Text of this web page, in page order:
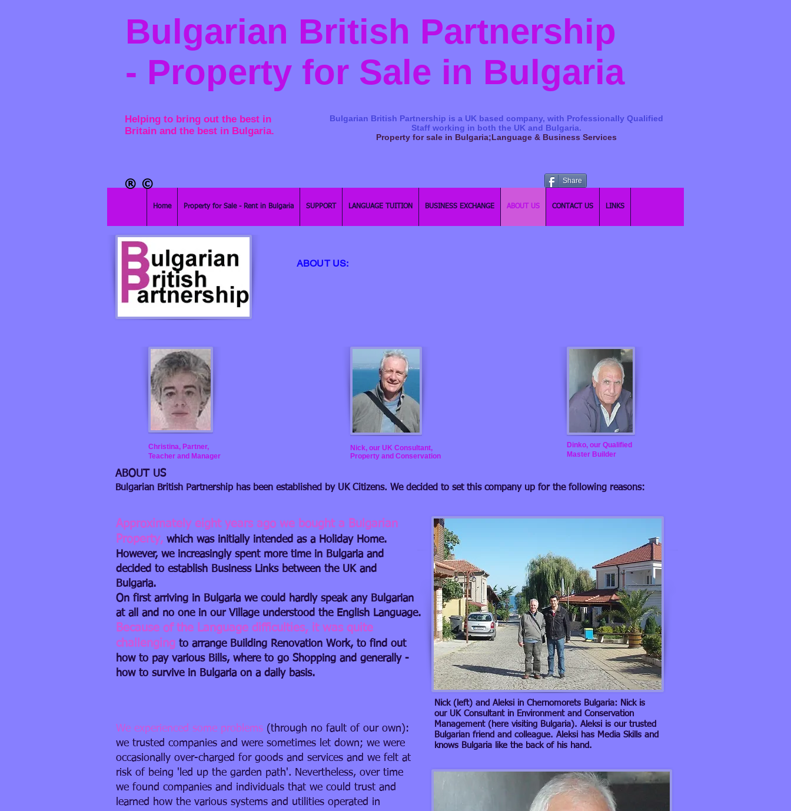
Bulgarian British Partnership
- Property for Sale in Bulgaria
Helping to bring out the best in
Britain and the best in Bulgaria.
Bulgarian British Partnership is a ​UK based company, with Professionally Qualified
Staff working in both the UK and Bulgaria.
Property for sale in Bulgaria;Language & Business Services
Home Property for Sale - Rent in Bulgaria SUPPORT LANGUAGE TUITION BUSINESS EXCHANGE ABOUT US CONTACT US LINKS
© Share
®​
ABOUT US:
Christina, Partner,
Teacher and Manager
Nick, our UK Consultant,
Property and Conservation
Dinko, our Qualified
Master Builder
ABOUT US
Bulgarian British Partnership has been established by UK Citizens. We decided to set this company up for the following reasons:
Approximately eight years ago we bought a Bulgarian
Property, which was initially intended as a Holiday Home.
However, we increasingly spent more time in Bulgaria and
decided to establish Business Links between the UK and
Bulgaria.
On first arriving in Bulgaria we could hardly speak any Bulgarian
at all and no one in our Village understood the English Language.
Because of the Language difficulties​​, it was quite
challenging to arrange Building Renovation Work, to find out
how to pay various Bills, where to go Shopping and generally -
how to survive in Bulgaria on a daily basis.
We experienced some problems (through no fault of our own):
we trusted companies and were sometimes let down; we were
occasionally over-charged for goods and services and we felt at
risk of being 'led up the garden path'. Nevertheless, over time
we found companies and individuals that we could trust and
learned how the various systems and utilities operated in
Nick (left) and Aleksi in Chernomorets Bulgaria: Nick is
our UK Consultant in Environment and Conservation
Management (here visiting Bulgaria). Aleksi is our trusted
Bulgarian friend and colleague. Aleksi has Media Skills and
knows Bulgaria like the back of his hand.